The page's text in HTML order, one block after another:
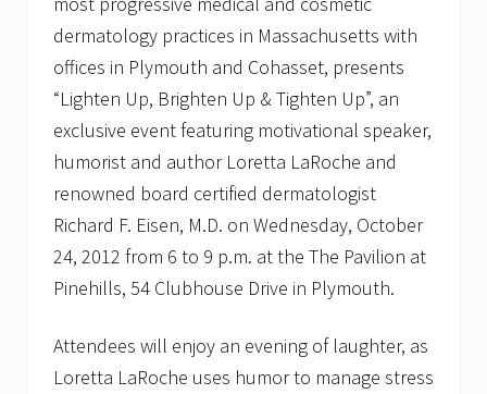
dermatology practices in Massachusetts with
offices in Plymouth and Cohasset, presents
“Lighten Up, Brighten Up & Tighten Up”, an
exclusive event featuring motivational speaker,
humorist and author Loretta LaRoche and
renowned board certified dermatologist
Richard F. Eisen, M.D. on Wednesday, October
24, 2012 from 6 to 9 p.m. at the The Pavilion at
Pinehills, 54 Clubhouse Drive in Plymouth.
Attendees will enjoy an evening of laughter, as
Loretta LaRoche uses humor to manage stress